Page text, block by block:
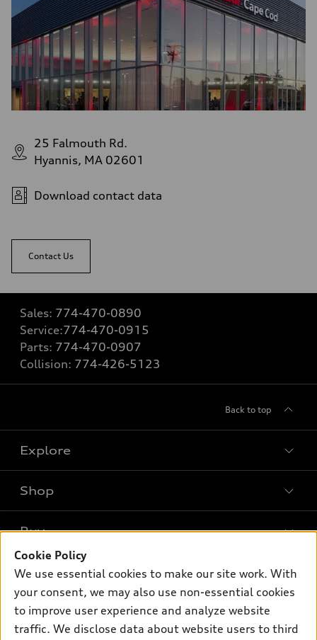
25 Falmouth Rd.
Hyannis, MA 02601
Download contact data
Contact Us
Sales: 774-470-0890
Service:774-470-0915
Parts: 774-470-0907
Collision: 774-426-5123
Back to top
Explore
What is e-tron®
SUV Models
Electric Models
Subscribe to model updates
Shop
New inventory
Pre-owned inventory
Certified pre-owned
Buy
Trade-in value
Leasing
Own
myAudi
Support
Cookie Policy
We use essential cookies to make our site work. With
your consent, we may also use non-essential cookies
to improve user experience and analyze website
traffic. We disclose data about website users to third